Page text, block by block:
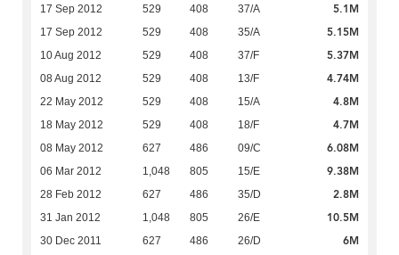
17 Sep 2012 529 408 37/A 5.1M
17 Sep 2012 529 408 35/A 5.15M
10 Aug 2012 529 408 37/F 5.37M
08 Aug 2012 529 408 13/F 4.74M
22 May 2012 529 408 15/A 4.8M
18 May 2012 529 408 18/F 4.7M
08 May 2012 627 486 09/C 6.08M
06 Mar 2012 1,048 805 15/E 9.38M
28 Feb 2012 627 486 35/D 2.8M
31 Jan 2012 1,048 805 26/E 10.5M
30 Dec 2011 627 486 26/D 6M